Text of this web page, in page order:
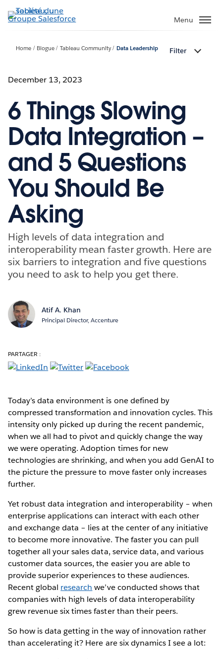
Aller
au
Menu
Home Blogue Tableau Community Data Leadership Filter
December 13, 2023
6 Things Slowing
Data Integration –
and 5 Questions
You Should Be
Asking
High levels of data integration and
interoperability mean faster growth. Here are
six barriers to integration and five questions
you need to ask to help you get there.
Atif A. Khan
Principal Director, Accenture
PARTAGER :
Today’s data environment is one defined by
compressed transformation and innovation cycles. This
intensity only picked up during the recent pandemic,
when we all had to pivot and quickly change the way
we were operating. Adoption times for new
technologies are shrinking, and when you add GenAI to
the picture the pressure to move faster only increases
further.
Yet robust data integration and interoperability – when
enterprise applications can interact with each other
and exchange data – lies at the center of any initiative
to become more innovative. The faster you can pull
together all your sales data, service data, and various
customer data sources, the easier you are able to
provide superior experiences to these audiences.
Recent global research we’ve conducted shows that
companies with high levels of data interoperability
grew revenue six times faster than their peers.
So how is data getting in the way of innovation rather
than accelerating it? Here are six dynamics I see a lot: